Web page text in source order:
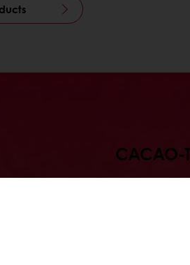
CACAO-